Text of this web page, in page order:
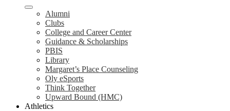
Alumni
Clubs
College and Career Center
Guidance & Scholarships
PBIS
Library
Margaret’s Place Counseling
Oly eSports
Think Together
Upward Bound (HMC)
Athletics